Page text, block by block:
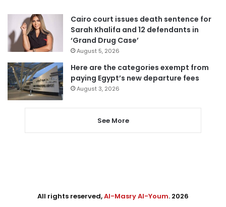
Cairo court issues death sentence for
Sarah Khalifa and 12 defendants in
‘Grand Drug Case’
August 5, 2026
Here are the categories exempt from
paying Egypt’s new departure fees
August 3, 2026
See More
All rights reserved,Al-Masry Al-Youm. 2026